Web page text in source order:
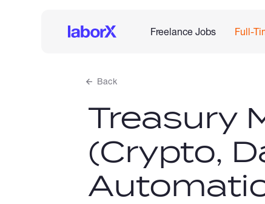
Freelance Jobs Full-
Back
Treasury
(Crypto,